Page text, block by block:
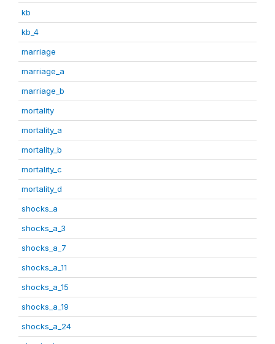
kb
kb_4
marriage
marriage_a
marriage_b
mortality
mortality_a
mortality_b
mortality_c
mortality_d
shocks_a
shocks_a_3
shocks_a_7
shocks_a_11
shocks_a_15
shocks_a_19
shocks_a_24